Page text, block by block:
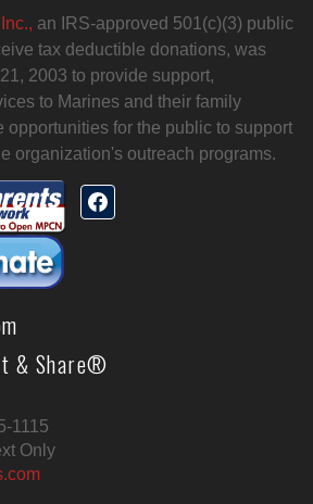
an IRS-approved 501(c)(3) public
tax deductible donations, was
2003 to provide support,
to Marines and their family
opportunities for the public to support
organization's outreach programs.
& Share®
1115
Only